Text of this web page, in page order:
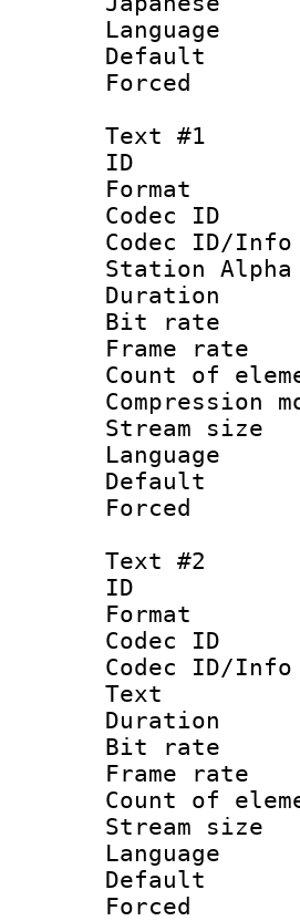
Text #1
Codec
Station Alpha
Bit
Count
Text #2
Codec
Text
Bit
Count